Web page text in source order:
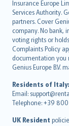
Insurance Europe
Services Authority.
partners. Cover
company. No bank,
voting rights or
Complaints Policy
documentation you
Genius Europe B.V.
Residents of Italy:
Email:
Telephone: +39
UK Resident
español
italiano
简体中文
繁體中文
Português
polski
עברית
Português
svenska
日本語